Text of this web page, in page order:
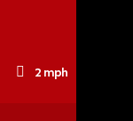
2 mph